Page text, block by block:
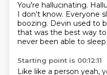
You're hallucinating.
I don't know. Everyone
boozing. Devin used to
that was the best way
never been able to
Starting point is 00:12:11
Like like a person yeah,